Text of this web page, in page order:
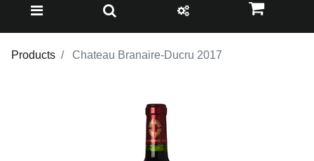
Products Chateau Branaire-Ducru 2017